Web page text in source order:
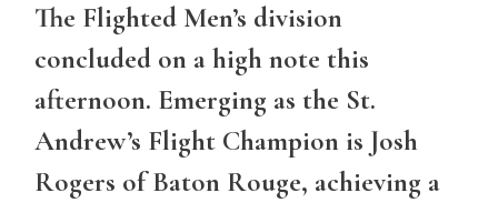
The Flighted Men’s division
concluded on a high note this
afternoon. Emerging as the St.
Andrew’s Flight Champion is Josh
Rogers of Baton Rouge, achieving a